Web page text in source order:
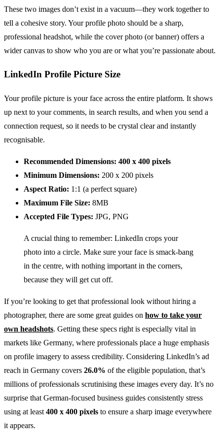
These two images don’t exist in a vacuum—they work together to
tell a cohesive story. Your profile photo should be a sharp,
professional headshot, while the cover photo (or banner) offers a
wider canvas to show who you are or what you’re passionate about.
LinkedIn Profile Picture Size
Your profile picture is your face across the entire platform. It shows
up next to your comments, in search results, and when you send a
connection request, so it needs to be crystal clear and instantly
recognisable.
Recommended Dimensions: 400 x 400 pixels
Minimum Dimensions: 200 x 200 pixels
Aspect Ratio: 1:1 (a perfect square)
Maximum File Size: 8MB
Accepted File Types: JPG, PNG
A crucial thing to remember: LinkedIn crops your
photo into a circle. Make sure your face is smack-bang
in the centre, with nothing important in the corners,
because they will get cut off.
If you’re looking to get that professional look without hiring a
photographer, there are some great guides on how to take your
own headshots. Getting these specs right is especially vital in
markets like Germany, where professionals place a huge emphasis
on profile imagery to assess credibility. Considering LinkedIn’s ad
reach in Germany covers 26.0% of the eligible population, that’s
millions of professionals scrutinising these images every day. It’s no
surprise that German-focused business guides consistently stress
using at least 400 x 400 pixels to ensure a sharp image everywhere
it appears.